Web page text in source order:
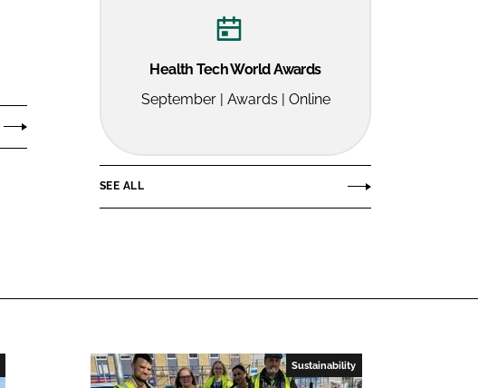
Health Tech World Awards
September | Awards | Online
SEE ALL
Sustainability